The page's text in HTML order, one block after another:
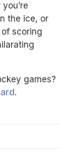
the ice, or
scoring
games?
.